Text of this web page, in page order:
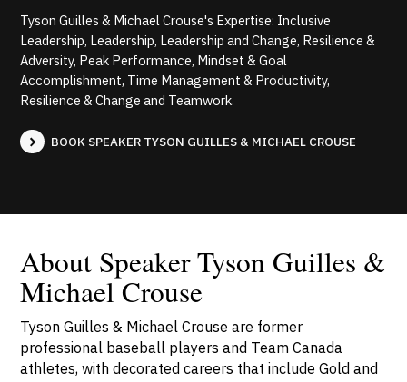
Tyson Guilles & Michael Crouse's Expertise: Inclusive
Leadership, Leadership, Leadership and Change, Resilience &
Adversity, Peak Performance, Mindset & Goal
Accomplishment, Time Management & Productivity,
Resilience & Change and Teamwork.
BOOK SPEAKER TYSON GUILLES & MICHAEL CROUSE
About Speaker Tyson Guilles &
Michael Crouse
Tyson Guilles & Michael Crouse are former
professional baseball players and Team Canada
athletes, with decorated careers that include Gold and